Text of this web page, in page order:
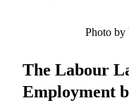
Photo by
The Labour
Employment